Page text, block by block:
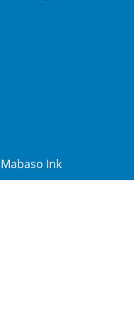
Mabaso Ink